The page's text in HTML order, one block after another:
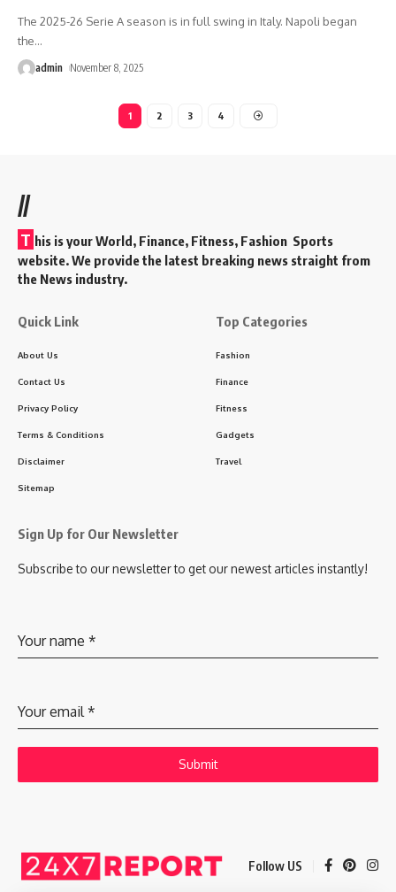
The 2025-26 Serie A season is in full swing in Italy. Napoli began
the…
admin November 8, 2025
1 2 3 4
//
T his is your World, Finance, Fitness, Fashion Sports
website. We provide the latest breaking news straight from
the News industry.
Quick Link
About Us
Contact Us
Privacy Policy
Terms & Conditions
Disclaimer
Sitemap
Top Categories
Fashion
Finance
Fitness
Gadgets
Travel
Sign Up for Our Newsletter
Subscribe to our newsletter to get our newest articles instantly!
Your name *
Your email *
Submit
Follow US